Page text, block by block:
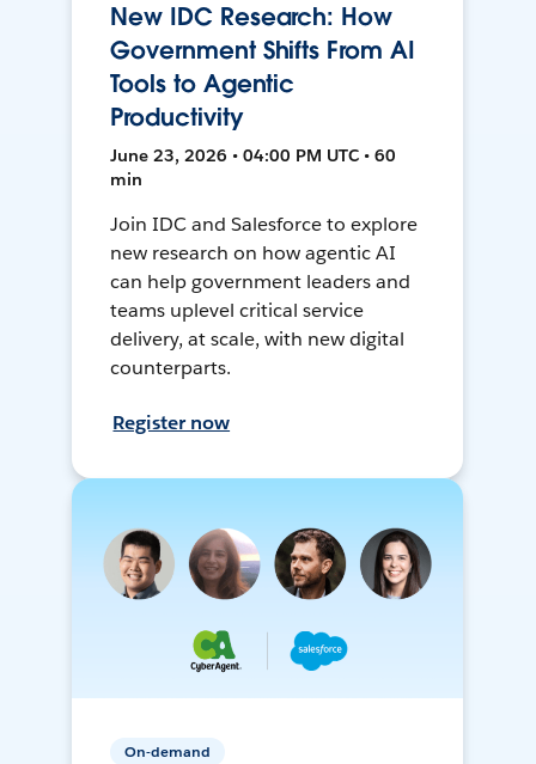
New IDC Research: How
Government Shifts From AI
Tools to Agentic
Productivity
June 23, 2026 • 04:00 PM UTC • 60
min
Join IDC and Salesforce to explore
new research on how agentic AI
can help government leaders and
teams uplevel critical service
delivery, at scale, with new digital
counterparts.
Register now
On-demand